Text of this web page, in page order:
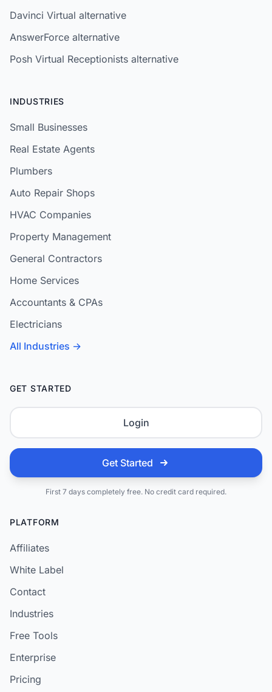
Davinci Virtual alternative
AnswerForce alternative
Posh Virtual Receptionists alternative
INDUSTRIES
Small Businesses
Real Estate Agents
Plumbers
Auto Repair Shops
HVAC Companies
Property Management
General Contractors
Home Services
Accountants & CPAs
Electricians
All Industries →
GET STARTED
Login
Get Started
First 7 days completely free. No credit card required.
PLATFORM
Affiliates
White Label
Contact
Industries
Free Tools
Enterprise
Pricing